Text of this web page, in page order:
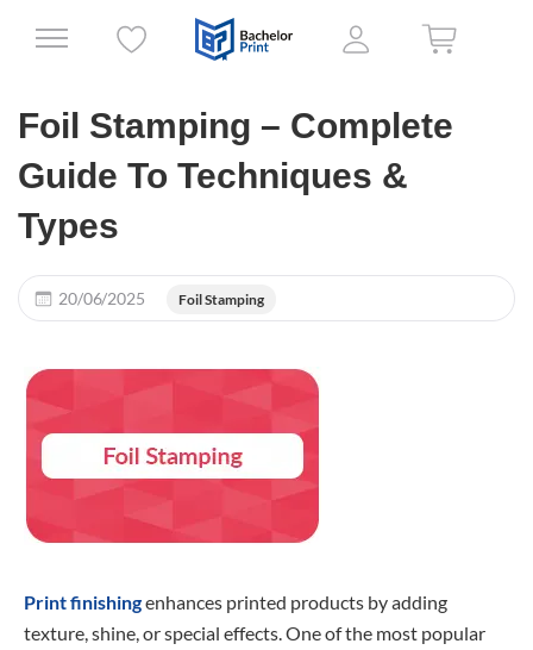
Foil Stamping – Complete
Guide To Techniques &
Types
20/06/2025 Foil Stamping
Print finishingenhances printed products by adding
texture, shine, or special effects. One of the most popular